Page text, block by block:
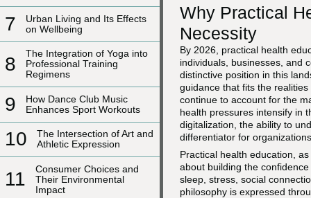
7
Urban Living and Its Effects
on Wellbeing
8
The Integration of Yoga into
Professional Training
Regimens
9
How Dance Club Music
Enhances Sport Workouts
10
The Intersection of Art and
Athletic Expression
11
Consumer Choices and
Their Environmental
Impact
Why Practical
Necessity
By 2026, practical health
individuals, businesses, and
distinctive position in this
guidance that fits the
continue to account for the
health pressures intensify in
digitalization, the ability to
differentiator for
Practical health education,
about building the
sleep, stress, social
philosophy is expressed